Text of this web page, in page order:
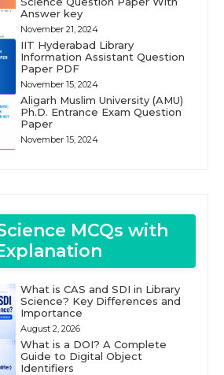
Answer key
November 21, 2024
IIT Hyderabad Library
Information Assistant Question
Paper PDF
November 15, 2024
Aligarh Muslim University (AMU)
Ph.D. Entrance Exam Question
Paper
November 15, 2024
MCQs with
What is CAS and SDI in Library
Science? Key Differences and
Importance
August 2, 2026
What is a DOI? A Complete
Guide to Digital Object
Identifiers